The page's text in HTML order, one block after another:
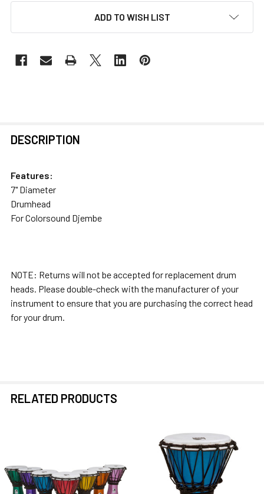
ADD TO WISH LIST
BOUGHT
SELECT
DESCRIPTION
Features:
7" Diameter
Drumhead
For Colorsound Djembe
NOTE: Returns will not be accepted for replacement drum
heads. Please double-check with the manufacturer of your
instrument to ensure that you are purchasing the correct head
for your drum.
RELATED PRODUCTS
Products